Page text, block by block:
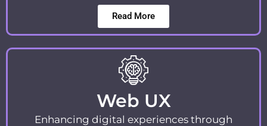
Read More
Web UX
Enhancing digital experiences through